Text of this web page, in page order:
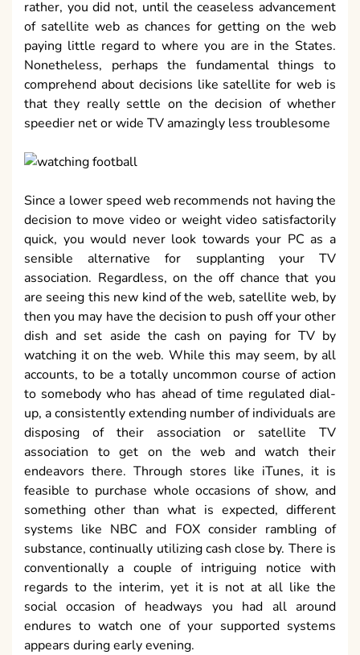
rather, you did not, until the ceaseless advancement
of satellite web as chances for getting on the web
paying little regard to where you are in the States.
Nonetheless, perhaps the fundamental things to
comprehend about decisions like satellite for web is
that they really settle on the decision of whether
speedier net or wide TV amazingly less troublesome
Since a lower speed web recommends not having the
decision to move video or weight video satisfactorily
quick, you would never look towards your PC as a
sensible alternative for supplanting your TV
association. Regardless, on the off chance that you
are seeing this new kind of the web, satellite web, by
then you may have the decision to push off your other
dish and set aside the cash on paying for TV by
watching it on the web. While this may seem, by all
accounts, to be a totally uncommon course of action
to somebody who has ahead of time regulated dial-
up, a consistently extending number of individuals are
disposing of their association or satellite TV
association to get on the web and watch their
endeavors there. Through stores like iTunes, it is
feasible to purchase whole occasions of show, and
something other than what is expected, different
systems like NBC and FOX consider rambling of
substance, continually utilizing cash close by. There is
conventionally a couple of intriguing notice with
regards to the interim, yet it is not at all like the
social occasion of headways you had all around
endures to watch one of your supported systems
appears during early evening.